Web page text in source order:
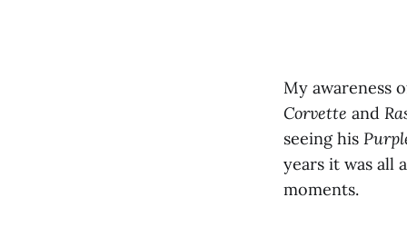
My awareness
Corvette and
seeing his
years it was all
moments.